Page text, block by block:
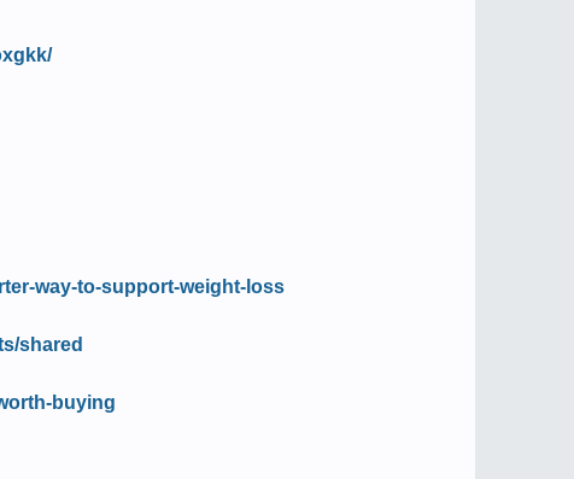
way-to-support-weight-loss
shared
buying